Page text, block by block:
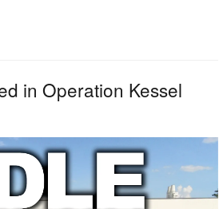
in Operation Kessel